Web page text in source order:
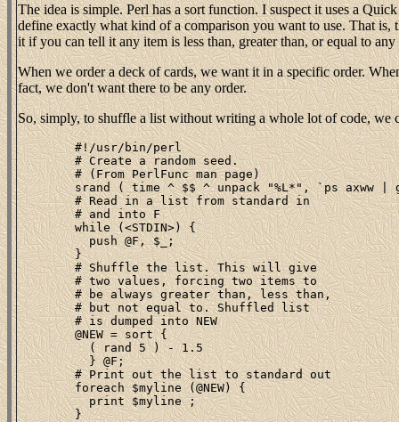
The idea is simple. Perl has a sort function. I suspect it uses a
define exactly what kind of a comparison you want to use. That
it if you can tell it any item is less than, greater than, or equal to
When we order a deck of cards, we want it in a specific order.
fact, we don't want there to be any order.
So, simply, to shuffle a list without writing a whole lot of code, we
	#!/usr/bin/perl
	# Create a random seed.
	# (From PerlFunc man page)
	srand ( time ^ $$ ^ unpack "%L*", `ps axww | gzip` );
	# Read in a list from standard in
	# and into F
	while (<STDIN>) {
	  push @F, $_;
	}
	# Shuffle the list. This will give
	# two values, forcing two items to
	# be always greater than, less than,
	# but not equal to. Shuffled list
	# is dumped into NEW
	@NEW = sort {
	  ( rand 5 ) - 1.5
	  } @F;
	# Print out the list to standard out
	foreach $myline (@NEW) {
	  print $myline ;
	}